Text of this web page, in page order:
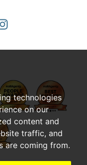
technologies
on our
content and
traffic, and
are coming from.